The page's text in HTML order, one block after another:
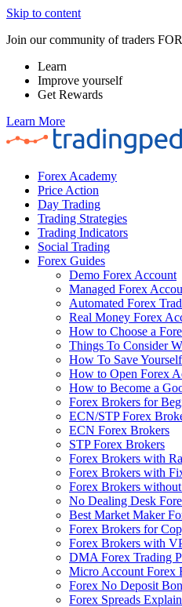
Skip to content
Join our community of traders
Learn
Improve yourself
Get Rewards
Learn More
Forex Academy
Price Action
Day Trading
Trading Strategies
Trading Indicators
Social Trading
Forex Guides
Demo Forex Account
Managed Forex
Automated Forex
Real Money Forex
How to Choose a
Things To Consider
How To Save
How to Open Forex
How to Become a
Forex Brokers for
ECN/STP Forex
ECN Forex Brokers
STP Forex Brokers
Forex Brokers with
Forex Brokers with
Forex Brokers
No Dealing Desk
Best Market Maker
Forex Brokers for
Forex Brokers with
DMA Forex Trading
Micro Account Forex
Forex No Deposit
Forex Spreads